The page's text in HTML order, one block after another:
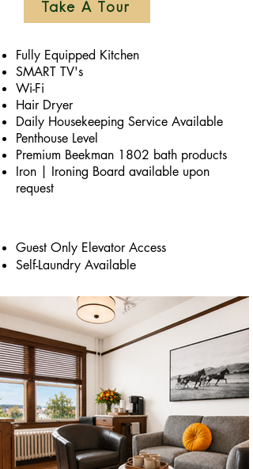
Take A Tour
Fully Equipped Kitchen
SMART TV's
Wi-Fi
Hair Dryer
Daily Housekeeping Service Available
Penthouse Level
Premium Beekman 1802 bath products
Iron | Ironing Board available upon
request
Guest Only Elevator Access
Self-Laundry Available